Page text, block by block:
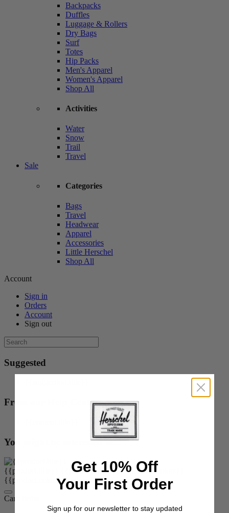
Backpacks
Duffles
Luggage & Rollers
Dry Bags
Surf
Totes
Hip Packs
Men's Apparel
Women's Apparel
Shop All
Activities
Water
Snow
Trail
Travel
Sale
Categories
Bags
Travel
Headwear
Apparel
Accessories
Little Herschel
Shop All
Account
Sign in
Orders
Account
Sign out
Suggested
From our Help Center
You might be interested in...
{{product.title}} {{product.price}} {{product.colors}}
{{product.colorOrOptions}}
Cart:
Get 10% Off
Your First Order
Sign up for our newsletter to stay updated